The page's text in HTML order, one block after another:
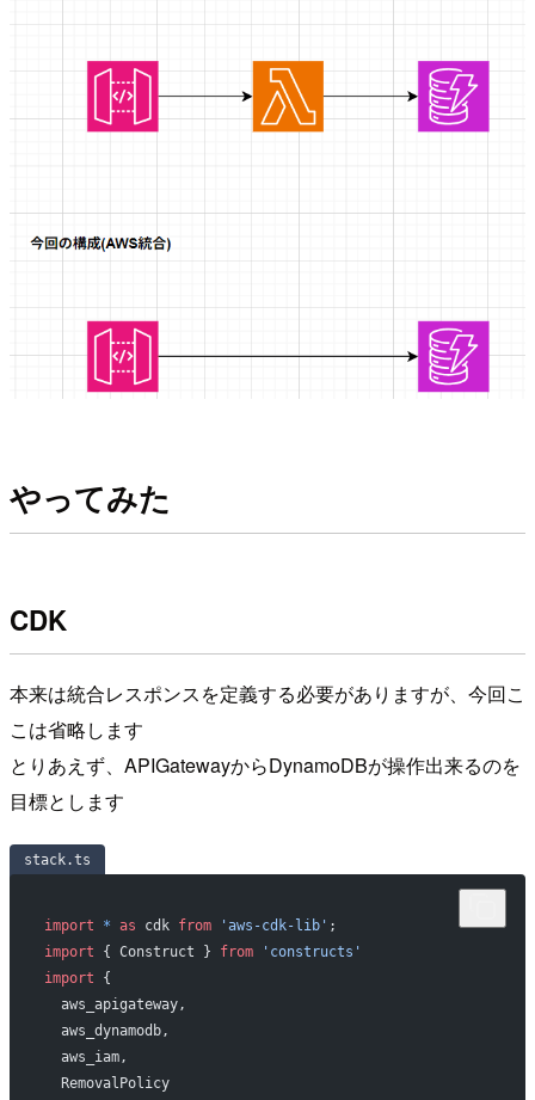
やってみた
CDK
本来は統合レスポンスを定義する必要がありますが、今回こ
こは省略します
とりあえず、APIGatewayからDynamoDBが操作出来るのを
目標とします
stack.ts
import * as cdk from 'aws-cdk-lib' ;
import { Construct } from 'constructs'
import {
  aws_apigateway,
  aws_dynamodb,
  aws_iam,
  RemovalPolicy